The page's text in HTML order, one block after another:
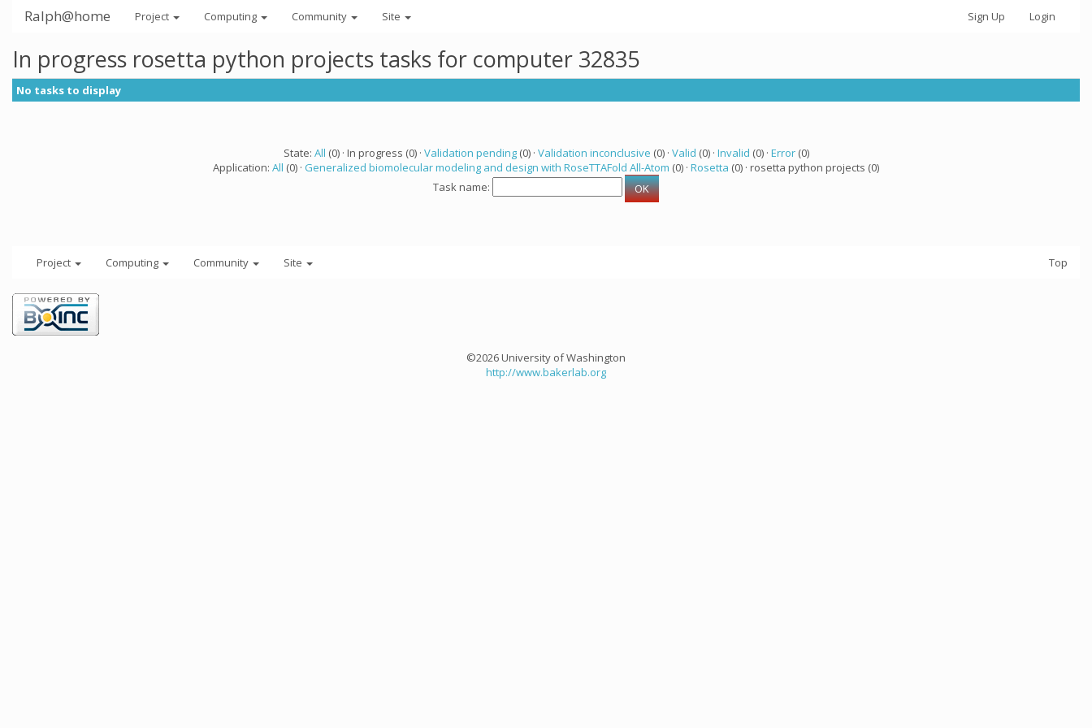
Ralph@home Project Computing Community Site Sign Up Login
In progress rosetta python projects tasks for computer 32835
No tasks to display
State: All (0) · In progress (0) · Validation pending(0) · Validation inconclusive (0) · Valid (0) · Invalid (0) · Error(0)
Application: All (0) · Generalized biomolecular modeling and design with RoseTTAFold All-Atom (0) · Rosetta (0) · rosetta python projects (0)
Task name:
Project Computing Community Site Top
©2026 University of Washington
http://www.bakerlab.org